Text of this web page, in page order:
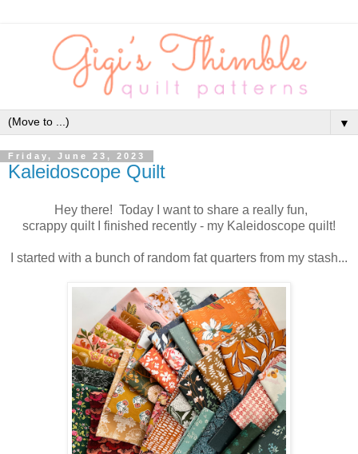
▼
Friday, June 23, 2023
Kaleidoscope Quilt
Hey there! Today I want to share a really fun,
scrappy quilt I finished recently - my Kaleidoscope quilt!
I started with a bunch of random fat quarters from my stash...